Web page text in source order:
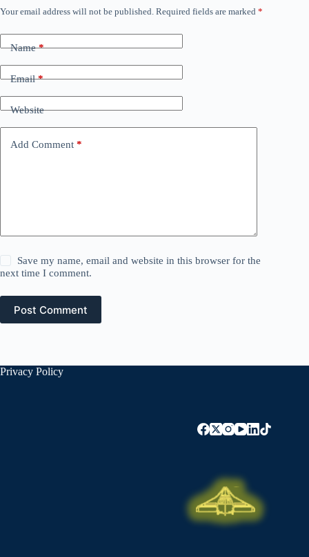
Your email address will not be published. Required fields are marked *
Name*
Email*
Website
Add Comment *
Save my name, email and website in this browser for the
next time I comment.
Post Comment
Privacy Policy